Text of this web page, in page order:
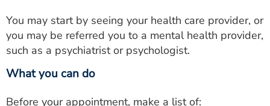
You may start by seeing your health care provider, or
you may be referred you to a mental health provider,
such as a psychiatrist or psychologist.
What you can do
Before your appointment, make a list of: